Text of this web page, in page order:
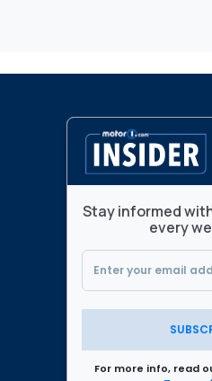
Stay informed
every
For more info, read